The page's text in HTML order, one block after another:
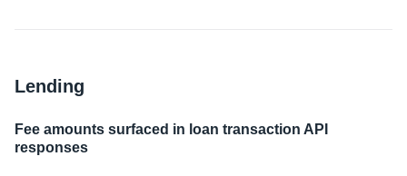
Lending
Fee amounts surfaced in loan transaction API
responses